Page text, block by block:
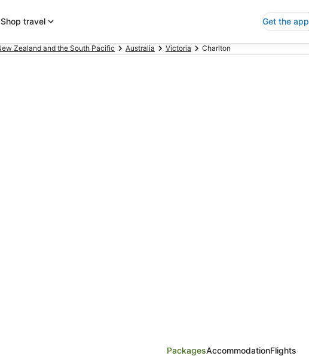
Shop travel
Get the app
Zealand and the South Pacific Australia Victoria Charlton
PackagesAccommodationFlights